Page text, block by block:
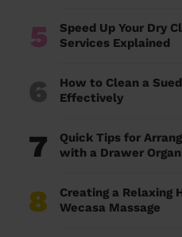
5
Speed Up Your Dry
Services Explained
6
How to Clean a
Effectively
7
Quick Tips for
with a Drawer
8
Creating a Relaxing
Wecasa Massage